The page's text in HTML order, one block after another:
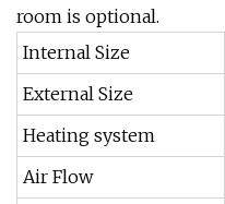
room is optional.
Internal Size
External Size
Heating system
Air Flow